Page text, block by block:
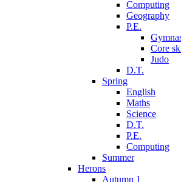
Computing
Geography
P.E.
Core
Judo
D.T.
Spring
English
Maths
Science
D.T.
P.E.
Computing
Summer
Herons
Autumn 1